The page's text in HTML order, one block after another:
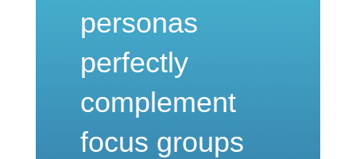
personas
perfectly
complement
focus groups